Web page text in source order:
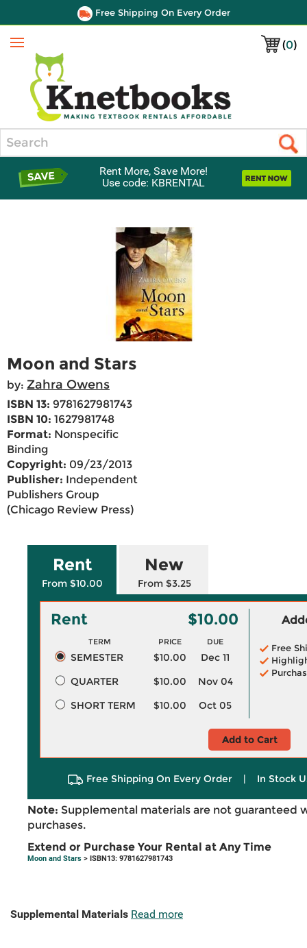
Free Shipping On Every Order
(0)
Menu
Rent More, Save More!
Use code: KBRENTAL
Moon and Stars
by: Zahra Owens
ISBN 13: 9781627981743
ISBN 10: 1627981748
Format: Nonspecific
Binding
Copyright: 09/23/2013
Publisher: Independent
Publishers Group
(Chicago Review Press)
Rent
From $10.00
New
From $3.25
Rent $10.00
TERM PRICE DUE
SEMESTER $10.00
Dec 11
QUARTER
$10.00
Nov 04
SHORT TERM
$10.00 Oct 05
Free
Add to Cart
Free Shipping On Every Order | In Stock
Note: Supplemental materials are not guaranteed
purchases.
Extend or Purchase Your Rental at Any Time
Moon and Stars > ISBN13: 9781627981743
Supplemental Materials Read more